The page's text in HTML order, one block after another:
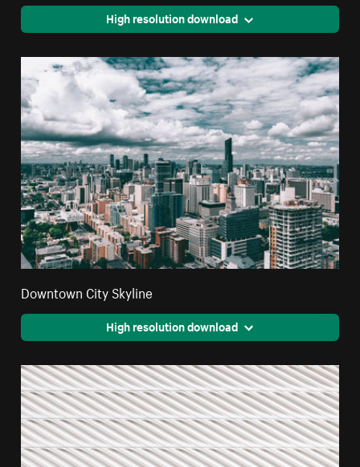
High resolution download
Downtown City Skyline
High resolution download